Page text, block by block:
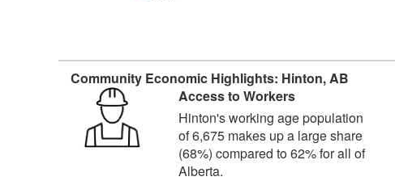
Community Economic Highlights: Hinton, AB
Access to Workers
Hinton's working age population
of 6,675 makes up a large share
(68%) compared to 62% for all of
Alberta.